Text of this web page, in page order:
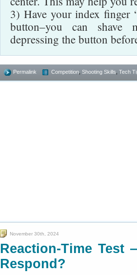
3) Have your index finger
button–you can shave
depressing the button
Permalink Competition Shooting Skills Tech
November 30th, 2024
Reaction-Time Test
Respond?